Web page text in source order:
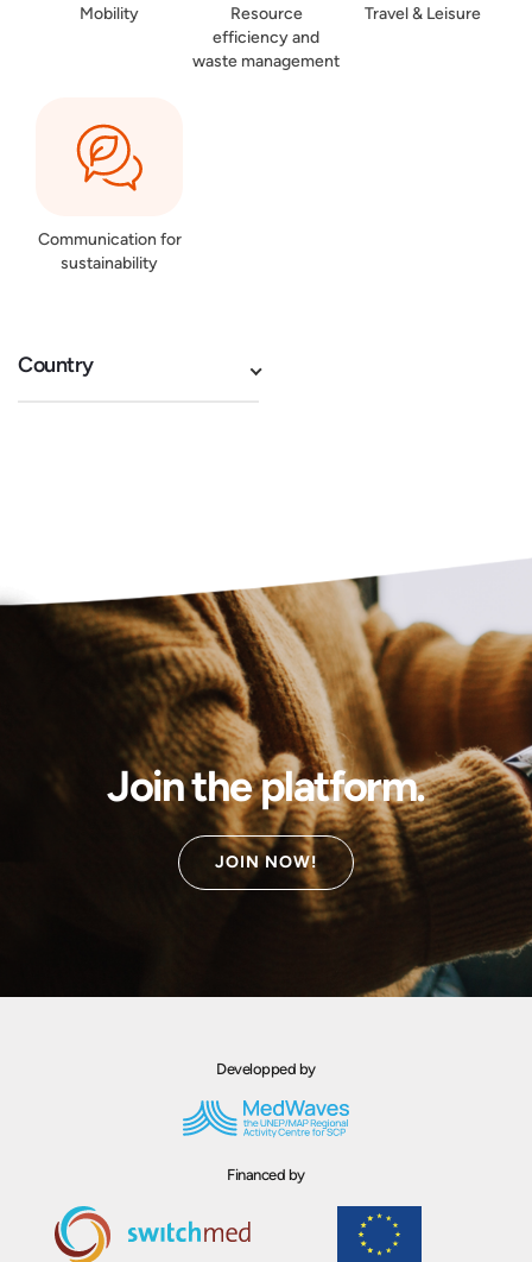
Mobility
Resource
efficiency and
waste management
Travel & Leisure
Communication for
sustainability
Country
Join the platform.
JOIN NOW!
Developped by
Financed by